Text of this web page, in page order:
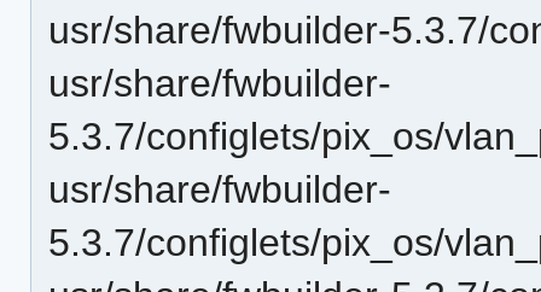
usr/share/fwbuilder-5.3.7/
usr/share/fwbuilder-
5.3.7/configlets/pix_os/
usr/share/fwbuilder-
5.3.7/configlets/pix_os/